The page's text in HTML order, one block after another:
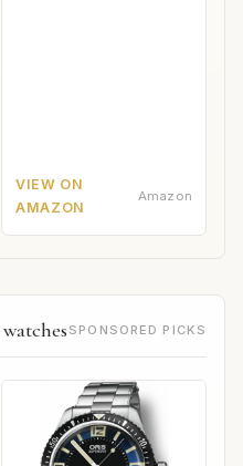
VIEW ON
AMAZON
Amazon
SPONSORED PICKS